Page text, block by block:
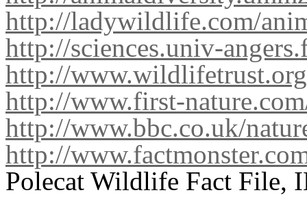
http://ladywildlife.com/
http://sciences.univ-
http://
http://www.first-
http://www.bbc.co.uk/
http://
Polecat Wildlife Fact File,